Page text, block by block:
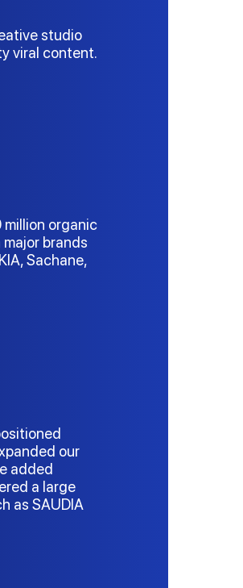
studio
viral content.
organic
brands
Sachane,
our
added
a large
as SAUDIA